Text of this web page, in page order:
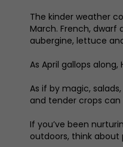
The kinder weather
March. French,
aubergine, lettuce
As April gallops
As if by magic,
and tender crops
If you’ve been
outdoors, think